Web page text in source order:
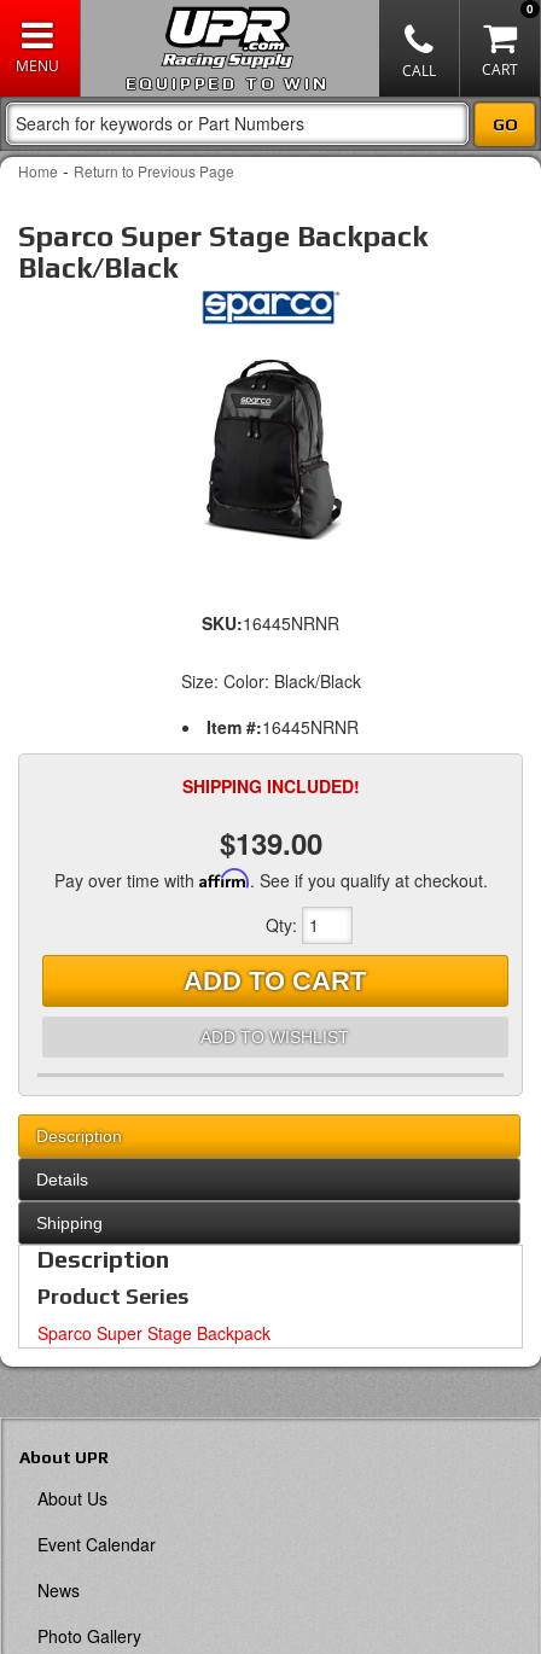
EQUIPPED TO WIN
0
Home - Return to Previous Page
Sparco Super Stage Backpack
Black/Black
SKU:16445NRNR
Size: Color: Black/Black
Item #:16445NRNR
SHIPPING INCLUDED!
$139.00
Pay over time with Affirm. See if you qualify at checkout.
Qty:
ADD TO CART
ADD TO WISHLIST
Description
Details
Shipping
Description
Product Series
Sparco Super Stage Backpack
About UPR
About Us
Event Calendar
News
Photo Gallery